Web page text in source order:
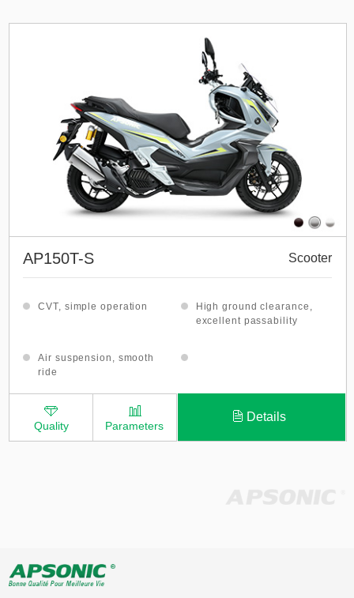
AP150T-S Scooter
CVT, simple operation
High ground clearance,
excellent passability
Air suspension, smooth
ride
Quality Parameters
Details